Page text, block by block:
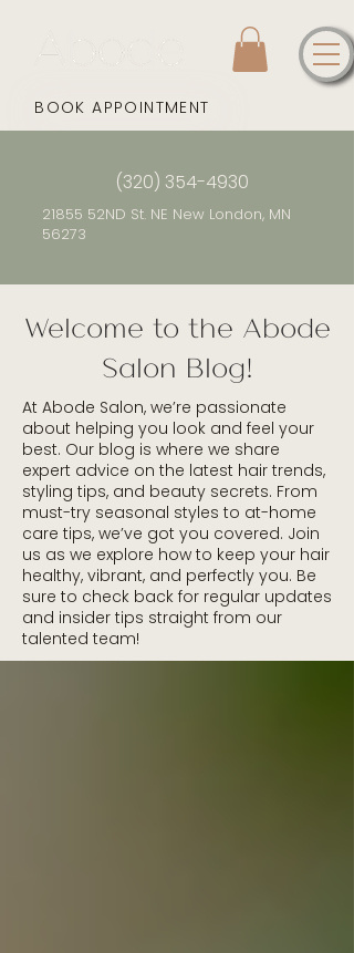
BOOK APPOINTMENT
(320) 354-4930
21855 52ND St. NE New London, MN
56273
Welcome to the Abode
Salon Blog!
At Abode Salon, we’re passionate
about helping you look and feel your
best. Our blog is where we share
expert advice on the latest hair trends,
styling tips, and beauty secrets. From
must-try seasonal styles to at-home
care tips, we’ve got you covered. Join
us as we explore how to keep your hair
healthy, vibrant, and perfectly you. Be
sure to check back for regular updates
and insider tips straight from our
talented team!